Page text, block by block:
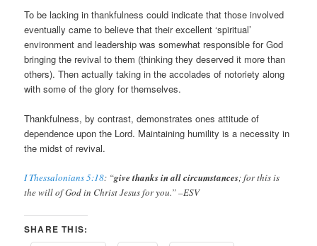
To be lacking in thankfulness could indicate that those involved
eventually came to believe that their excellent ‘spiritual’
environment and leadership was somewhat responsible for God
bringing the revival to them (thinking they deserved it more than
others). Then actually taking in the accolades of notoriety along
with some of the glory for themselves.
Thankfulness, by contrast, demonstrates ones attitude of
dependence upon the Lord. Maintaining humility is a necessity in
the midst of revival.
I Thessalonians 5:18: “give thanks in all circumstances; for this is
the will of God in Christ Jesus for you.” –ESV
SHARE THIS: